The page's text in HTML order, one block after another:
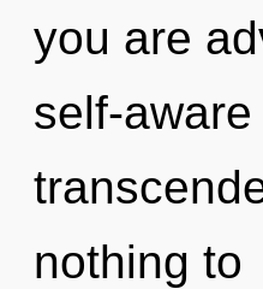
you are
self-
nothing to